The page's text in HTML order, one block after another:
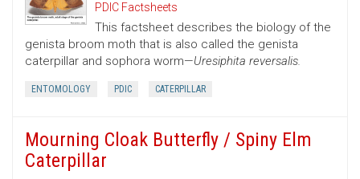
PDIC Factsheets
This factsheet describes the biology of the
genista broom moth that is also called the genista
caterpillar and sophora worm—Uresiphita reversalis.
ENTOMOLOGY PDIC CATERPILLAR
Mourning Cloak Butterfly / Spiny Elm
Caterpillar